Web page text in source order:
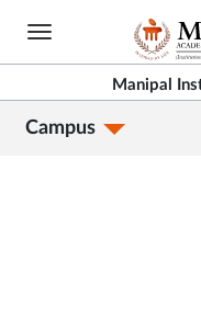
Skip
content
Manipal
Campus